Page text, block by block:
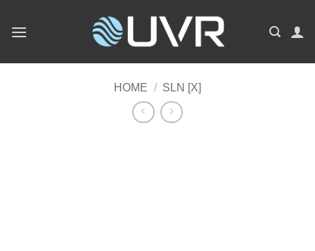
HOME / SLN [X]